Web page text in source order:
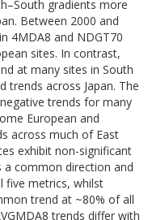
gradients more
Between 2000 and
4MDA8 and NDGT70
sites. In contrast,
at many sites in South
trends across Japan. The
trends for many
European and
across much of East
exhibit non-significant
a common direction and
five metrics, whilst
trend at ~80% of all
trends differ with